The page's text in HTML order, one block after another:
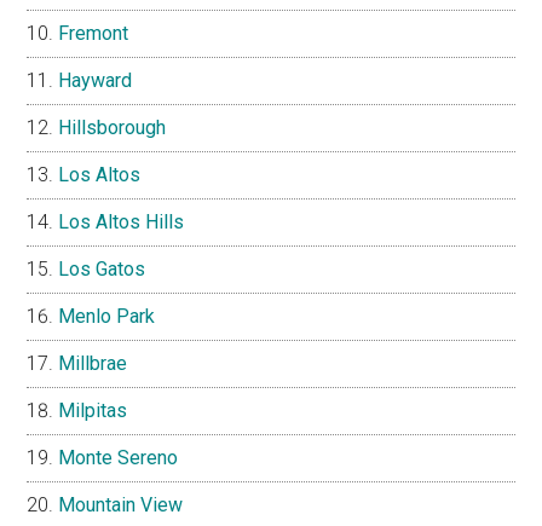
Fremont
Hayward
Hillsborough
Los Altos
Los Altos Hills
Los Gatos
Menlo Park
Millbrae
Milpitas
Monte Sereno
Mountain View